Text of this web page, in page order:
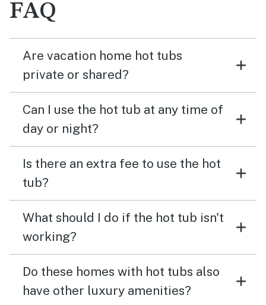
FAQ
Are vacation home hot tubs
private or shared?
Can I use the hot tub at any time of
day or night?
Is there an extra fee to use the hot
tub?
What should I do if the hot tub isn't
working?
Do these homes with hot tubs also
have other luxury amenities?